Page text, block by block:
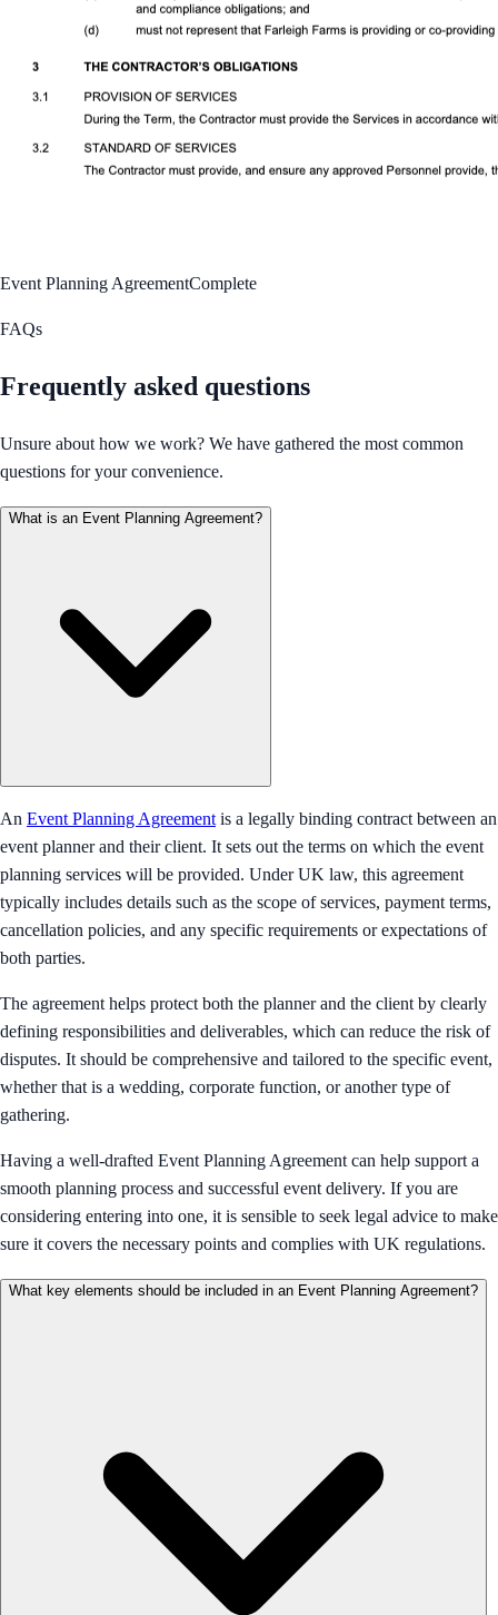
Event Planning AgreementComplete
FAQs
Frequently asked questions
Unsure about how we work? We have gathered the most common
questions for your convenience.
What is an Event Planning Agreement?
An Event Planning Agreement is a legally binding contract between an
event planner and their client. It sets out the terms on which the event
planning services will be provided. Under UK law, this agreement
typically includes details such as the scope of services, payment terms,
cancellation policies, and any specific requirements or expectations of
both parties.
The agreement helps protect both the planner and the client by clearly
defining responsibilities and deliverables, which can reduce the risk of
disputes. It should be comprehensive and tailored to the specific event,
whether that is a wedding, corporate function, or another type of
gathering.
Having a well-drafted Event Planning Agreement can help support a
smooth planning process and successful event delivery. If you are
considering entering into one, it is sensible to seek legal advice to make
sure it covers the necessary points and complies with UK regulations.
What key elements should be included in an Event Planning Agreement?